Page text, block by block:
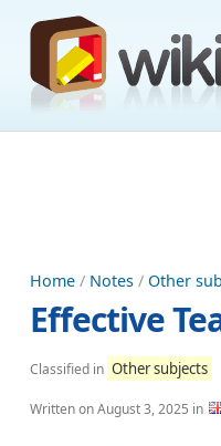
Home / Notes / Other
Effective
Classified in Other subjects
Written onAugust 3, 2025 in